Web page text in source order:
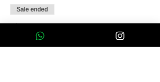
Sale ended
Ticket type
Cartão de crédito 10x S/Juros